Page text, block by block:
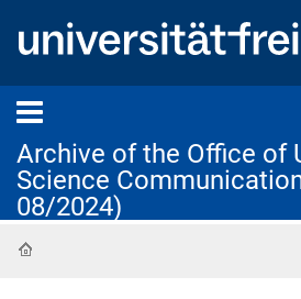
Archive of the Office of
Science
08/2024)